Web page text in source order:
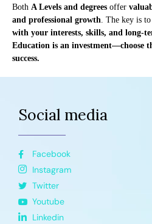
Both A Levels and degrees offer
and professional growth. The key is to
with your interests, skills, and long-
Education is an investment—choose
success.
Social media
Facebook
Instagram
Twitter
Youtube
Linkedin